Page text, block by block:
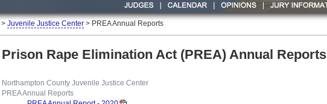
> Juvenile Justice Center > PREA Annual Reports
Prison Rape Elimination Act (PREA) Annual Reports
Northampton County Juvenile Justice Center
PREA Annual Reports